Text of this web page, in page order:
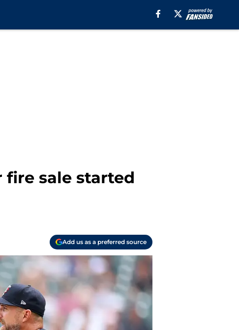
sale started
Add us as a preferred source